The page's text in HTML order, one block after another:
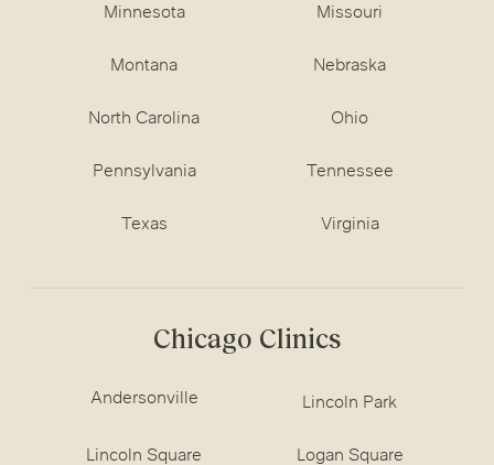
Minnesota Missouri
Montana Nebraska
North Carolina Ohio
Pennsylvania Tennessee
Texas Virginia
Chicago Clinics
Andersonville Lincoln Park
Lincoln Square Logan Square